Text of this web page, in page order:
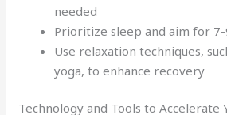
needed
Prioritize sleep and aim for
Use relaxation techniques,
yoga, to enhance recovery
Technology and Tools to Accelerate